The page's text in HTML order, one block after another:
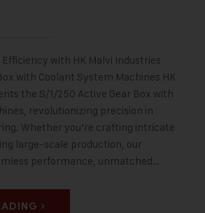
with HK Malvi Industries
with Coolant System Machines HK
the S/1/250 Active Gear Box with
revolutionizing precision in
Whether you’re crafting intricate
large-scale production, our
performance, unmatched…